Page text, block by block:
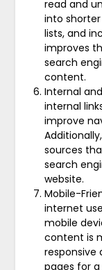
read and
into
lists, and
improves
search
content.
Internal
internal
improve
sources
search
website.
Mobile-
internet
mobile
content is
responsive
pages for